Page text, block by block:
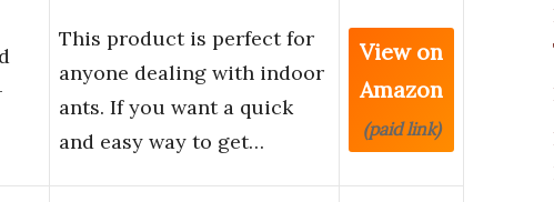
This product is perfect for
anyone dealing with indoor
ants. If you want a quick
and easy way to get…
View on
Amazon
(paid link)